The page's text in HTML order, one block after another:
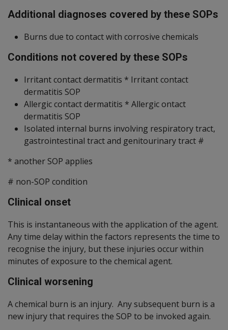
Additional diagnoses covered by these SOPs
Burns due to contact with corrosive chemicals
Conditions not covered by these SOPs
Irritant contact dermatitis * Irritant contact
dermatitis SOP
Allergic contact dermatitis * Allergic ontact
dermatitis SOP
Isolated internal burns involving respiratory tract,
gastrointestinal tract and genitourinary tract #
* another SOP applies
# non-SOP condition
Clinical onset
This is instantaneous with the application of the agent.
Any time delay within the factors represents the time to
recognise the injury, but these injuries occur within
minutes of exposure to the chemical agent.
Clinical worsening
A chemical burn is an injury. Any subsequent burn is a
new injury that requires the SOP to be invoked again.